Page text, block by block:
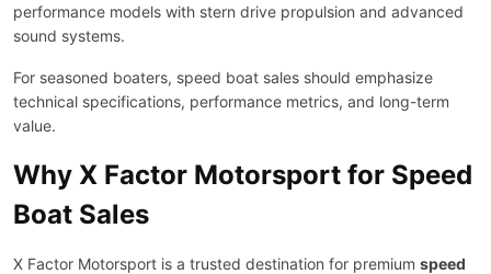
performance models with stern drive propulsion and advanced
sound systems.
For seasoned boaters, speed boat sales should emphasize
technical specifications, performance metrics, and long-term
value.
Why X Factor Motorsport for Speed
Boat Sales
X Factor Motorsport is a trusted destination for premium speed